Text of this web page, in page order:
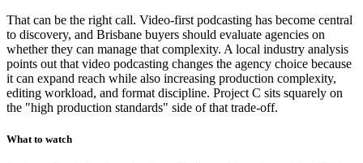
That can be the right call. Video-first podcasting has become central
to discovery, and Brisbane buyers should evaluate agencies on
whether they can manage that complexity. A local industry analysis
points out that video podcasting changes the agency choice because
it can expand reach while also increasing production complexity,
editing workload, and format discipline. Project C sits squarely on
the "high production standards" side of that trade-off.
What to watch